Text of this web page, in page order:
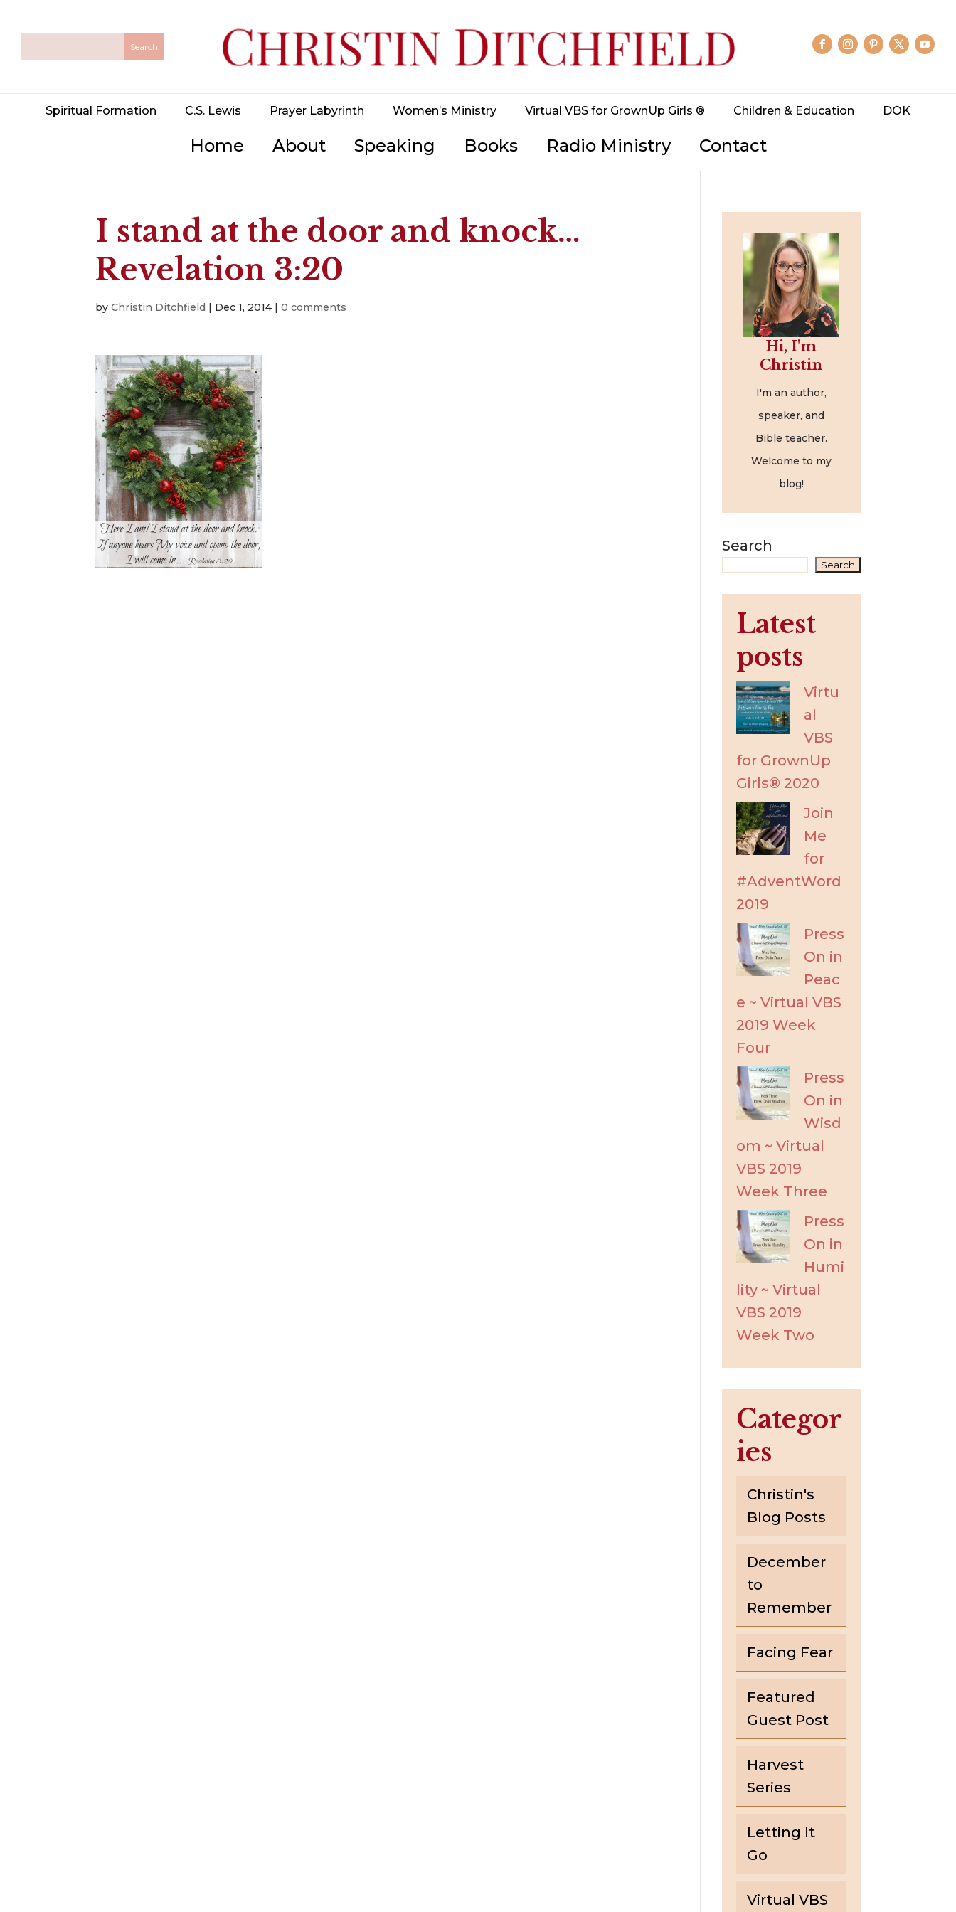
Spiritual Formation C.S. Lewis Prayer Labyrinth Women’s Ministry Virtual VBS for GrownUp Girls ® Children & Education DOK
Home About Speaking Books Radio Ministry Contact
I stand at the door and knock…
Revelation 3:20
byChristin Ditchfield Dec 1, 2014 |0 comments
Hi, I'm
Christin
I'm an author,
speaker, and
Bible teacher.
Welcome to my
blog!
Search
Search
Latest
posts
Virtu
al
VBS
for GrownUp
Girls® 2020
Join
Me
for
#AdventWord
2019
Press
On in
Peac
e ~ Virtual VBS
2019 Week
Four
Press
On in
Wisd
om ~ Virtual
VBS 2019
Week Three
Press
On in
Humi
lity ~ Virtual
VBS 2019
Week Two
Categor
ies
Christin's
Blog Posts
December
to
Remember
Facing Fear
Featured
Guest Post
Harvest
Series
Letting It
Go
Virtual VBS